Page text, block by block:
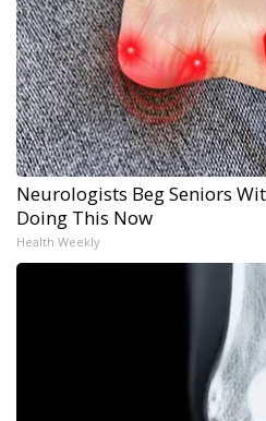
Neurologists Beg Seniors
Doing This Now
Health Weekly